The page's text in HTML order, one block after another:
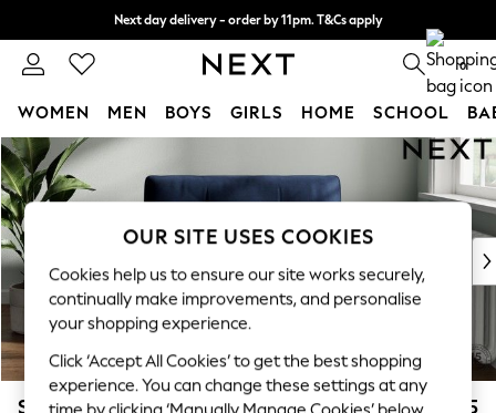
Skip to Main Content
Next day delivery - order by 11pm. T&Cs apply
Split the cost with pay in 3. Find out more 0
WOMEN MEN BOYS GIRLS HOME SCHOOL
For You
WOMEN
New In & Trending
New: This Week
Top Picks
Trending On Social
Polka Dots
Summer Textures
Blues & Chambrays
Stamford Buttoned Back £1,175
OUR SITE USES COOKIES
Cookies help us to ensure our site works securely,
continually make improvements, and personalise
your shopping experience.
Click ‘Accept All Cookies’ to get the best shopping
experience. You can change these settings at any